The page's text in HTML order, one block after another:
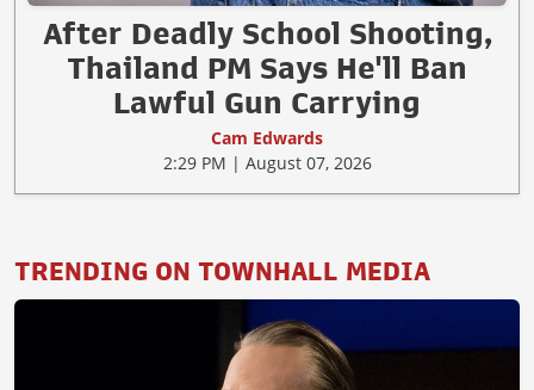
After Deadly School Shooting,
Thailand PM Says He'll Ban
Lawful Gun Carrying
Cam Edwards
2:29 PM | August 07, 2026
TRENDING ON TOWNHALL MEDIA